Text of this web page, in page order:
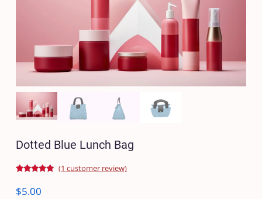
Dotted Blue Lunch Bag
based on
(1 customer review)
$5.00